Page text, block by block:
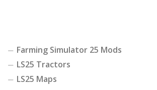
Farming Simulator 25 Mods
LS25 Tractors
LS25 Maps